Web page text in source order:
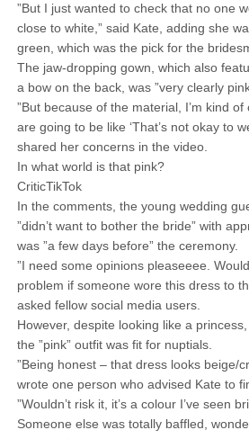
”But I just wanted to check that no one
close to white,” said Kate, adding she
green, which was the pick for the
The jaw-dropping gown, which also
a bow on the back, was ”very clearly
”But because of the material, I’m kind
are going to be like ‘That’s not okay to
shared her concerns in the video.
In what world is that pink?
CriticTikTok
In the comments, the young wedding
”didn’t want to bother the bride” with
was ”a few days before” the ceremony.
”I need some opinions pleaseeee.
problem if someone wore this dress to
asked fellow social media users.
However, despite looking like a
the ”pink” outfit was fit for nuptials.
”Being honest – that dress looks beige/
wrote one person who advised Kate to
”Wouldn’t risk it, it’s a colour I’ve seen
Someone else was totally baffled,